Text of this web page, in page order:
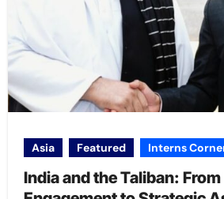
Asia Featured Interns
India and the Taliban: